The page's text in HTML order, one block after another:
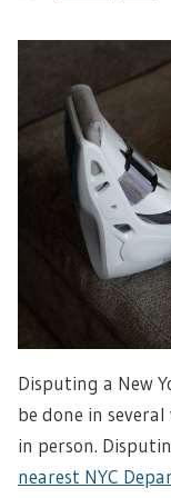
Disputing a New
be done in
in person.
nearest NYC